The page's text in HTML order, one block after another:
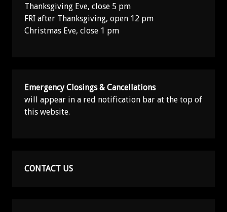
Thanksgiving Eve, close 5 pm
FRI after Thanksgiving, open 12 pm
Christmas Eve, close 1 pm
Emergency Closings & Cancellations
will appear in a red notification bar at the top of
this website.
CONTACT US